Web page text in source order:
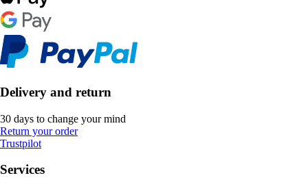
Delivery and return
30 days to change your mind
Return your order
Trustpilot
Services